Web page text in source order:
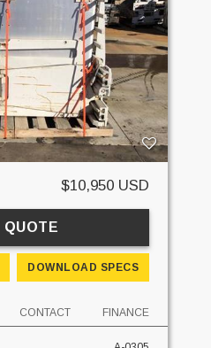
$10,950 USD
QUOTE
DOWNLOAD SPECS
CONTACT FINANCE